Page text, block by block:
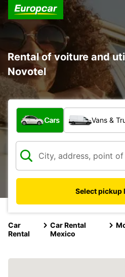
Rental of voiture and
Novotel
What type of vehicle?
Cars Vans &
Select pickup
Car
Rental
Car Rental
Mexico